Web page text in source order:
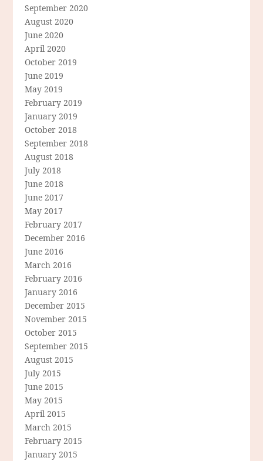
September 2020
August 2020
June 2020
April 2020
October 2019
June 2019
May 2019
February 2019
January 2019
October 2018
September 2018
August 2018
July 2018
June 2018
June 2017
May 2017
February 2017
December 2016
June 2016
March 2016
February 2016
January 2016
December 2015
November 2015
October 2015
September 2015
August 2015
July 2015
June 2015
May 2015
April 2015
March 2015
February 2015
January 2015